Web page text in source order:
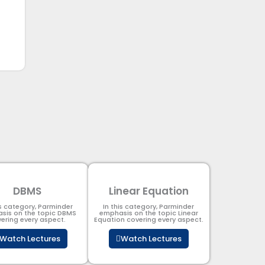
DBMS
category, Parminder
on the topic DBMS​
every aspect.
Watch Lectures
Linear Equation
In this category, Parminder
emphasis on the topic Linear
Equation covering every aspect.
Watch Lectures